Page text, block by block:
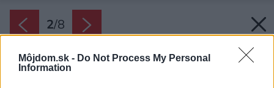
Môjdom.sk - Do Not Process My Personal
Information
2/8